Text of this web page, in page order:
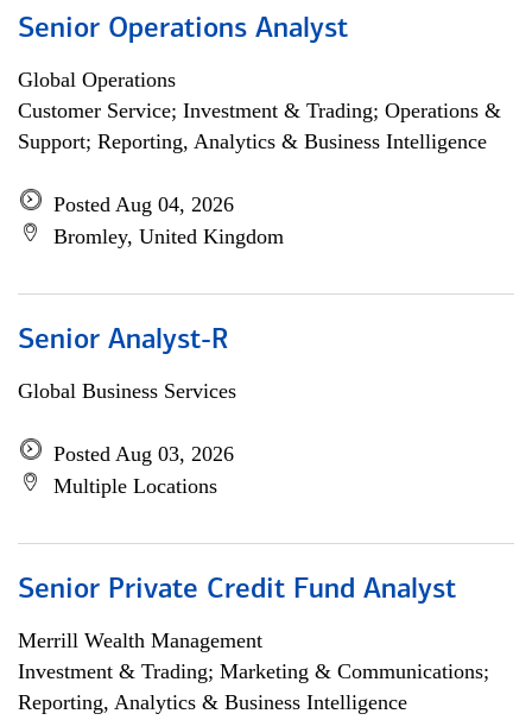
Senior Operations Analyst
Global Operations
Customer Service; Investment & Trading; Operations &
Support; Reporting, Analytics & Business Intelligence
Posted Aug 04, 2026
Bromley, United Kingdom
Senior Analyst-R
Global Business Services
Posted Aug 03, 2026
Multiple Locations
Senior Private Credit Fund Analyst
Merrill Wealth Management
Investment & Trading; Marketing & Communications;
Reporting, Analytics & Business Intelligence